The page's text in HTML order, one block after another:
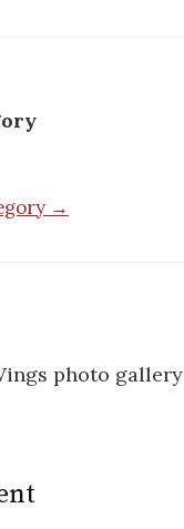
→
photo gallery